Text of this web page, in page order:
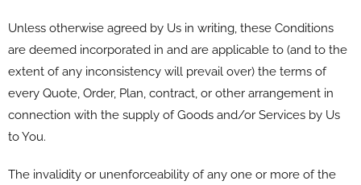
Unless otherwise agreed by Us in writing, these Conditions
are deemed incorporated in and are applicable to (and to the
extent of any inconsistency will prevail over) the terms of
every Quote, Order, Plan, contract, or other arrangement in
connection with the supply of Goods and/or Services by Us
to You.
The invalidity or unenforceability of any one or more of the